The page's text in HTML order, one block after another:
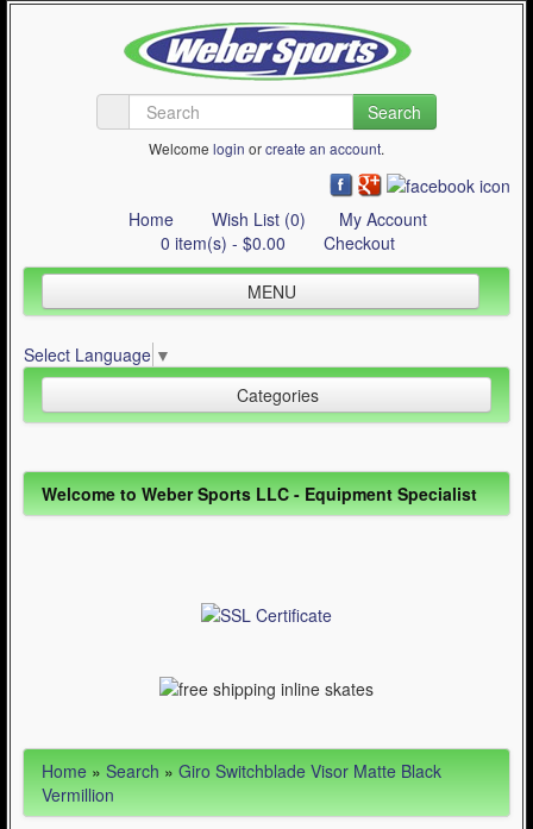
Search
Welcome login orcreate an account.
Home Wish List (0)
My Account
0 item(s) - $0.00
Checkout
MENU
Quad Skating
Cycling
Contact Us
Select Language ▼
Categories
Inline Skating (644)
Quad Skating (137)
Welcome to Weber Sports LLC - Equipment Specialist
Home » Search » Giro Switchblade Visor Matte Black
Vermillion